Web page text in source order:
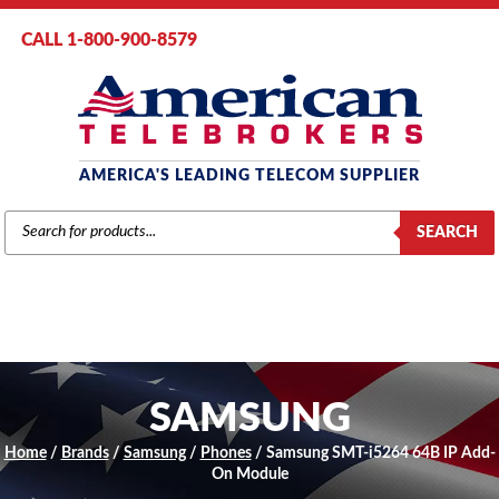
CALL 1-800-900-8579
AMERICA'S LEADING TELECOM SUPPLIER
PRODUCTS
SEARCH
SEARCH
SAMSUNG
Home/ Brands/Samsung/ Phones/ Samsung SMT-i5264 64B IP Add-
On Module